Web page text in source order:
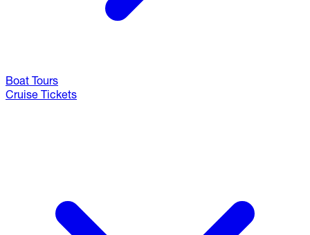
Boat Tours
Cruise Tickets